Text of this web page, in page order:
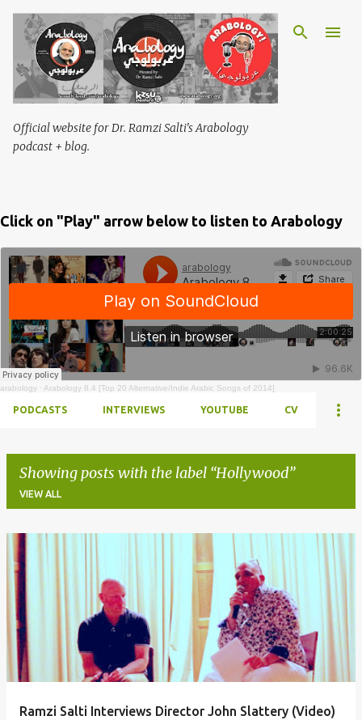
Skip to main content
Official website for Dr. Ramzi Salti's Arabology
podcast + blog.
Click on "Play" arrow below to listen to Arabology
arabology · Arabology 8.4 [Top 20 Alternative/Indie Arabic Songs of 2014]
PODCASTS INTERVIEWS YOUTUBE CV
Showing posts with the label Hollywood
VIEW ALL
Posts
Ramzi Salti Interviews Director John Slattery (Video)